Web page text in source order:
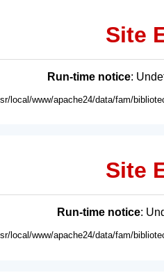
Site
Run-time notice:
local/www/apache24/data/fam/
Site
Run-time notice:
local/www/apache24/data/fam/